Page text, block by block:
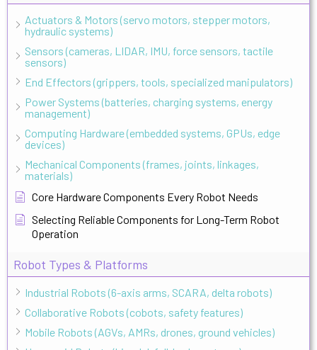
Actuators & Motors (servo motors, stepper motors,
hydraulic systems)
Sensors (cameras, LIDAR, IMU, force sensors, tactile
sensors)
End Effectors (grippers, tools, specialized manipulators)
Power Systems (batteries, charging systems, energy
management)
Computing Hardware (embedded systems, GPUs, edge
devices)
Mechanical Components (frames, joints, linkages,
materials)
Core Hardware Components Every Robot Needs
Selecting Reliable Components for Long-Term Robot
Operation
Robot Types & Platforms
Industrial Robots (6-axis arms, SCARA, delta robots)
Collaborative Robots (cobots, safety features)
Mobile Robots (AGVs, AMRs, drones, ground vehicles)